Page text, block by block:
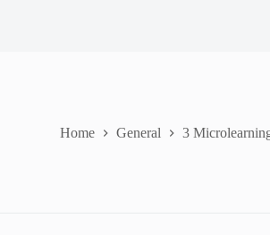
Home General 3